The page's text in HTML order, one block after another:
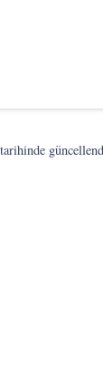
tarihinde